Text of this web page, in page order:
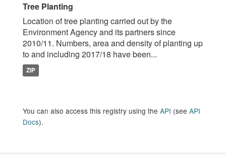
Tree Planting
Location of tree planting carried out by the
Environment Agency and its partners since
2010/11. Numbers, area and density of planting up
to and including 2017/18 have been...
ZIP
You can also access this registry using the API (see API
Docs).